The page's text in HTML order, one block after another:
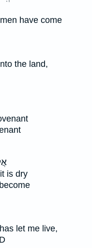
have come
the land,
it is dry
let me live,